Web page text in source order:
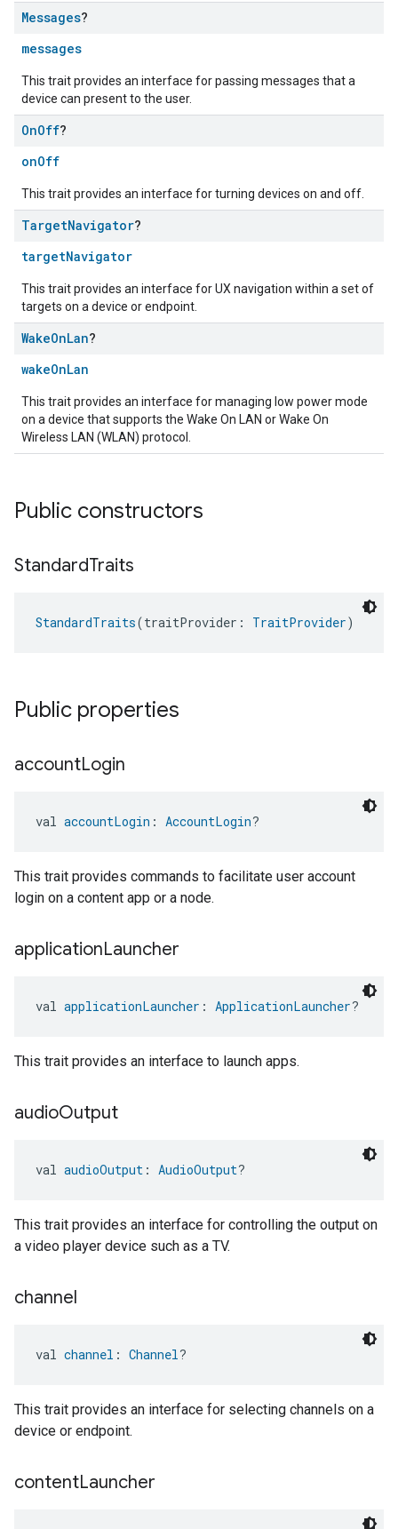
Messages?
messages
This trait provides an interface for passing messages that a
device can present to the user.
OnOff?
onOff
This trait provides an interface for turning devices on and off.
TargetNavigator?
targetNavigator
This trait provides an interface for UX navigation within a set of
targets on a device or endpoint.
WakeOnLan?
wakeOnLan
This trait provides an interface for managing low power mode
on a device that supports the Wake On LAN or Wake On
Wireless LAN (WLAN) protocol.
Public constructors
StandardTraits
StandardTraits(traitProvider: TraitProvider)
Public properties
accountLogin
val accountLogin : AccountLogin?
This trait provides commands to facilitate user account
login on a content app or a node.
applicationLauncher
val applicationLauncher : ApplicationLauncher?
This trait provides an interface to launch apps.
audioOutput
val audioOutput : AudioOutput?
This trait provides an interface for controlling the output on
a video player device such as a TV.
channel
val channel : Channel?
This trait provides an interface for selecting channels on a
device or endpoint.
contentLauncher